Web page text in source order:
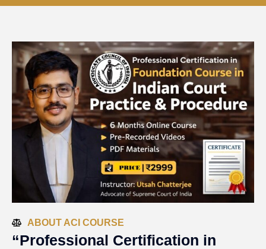
ABOUT ACI COURSE
“Professional Certification in